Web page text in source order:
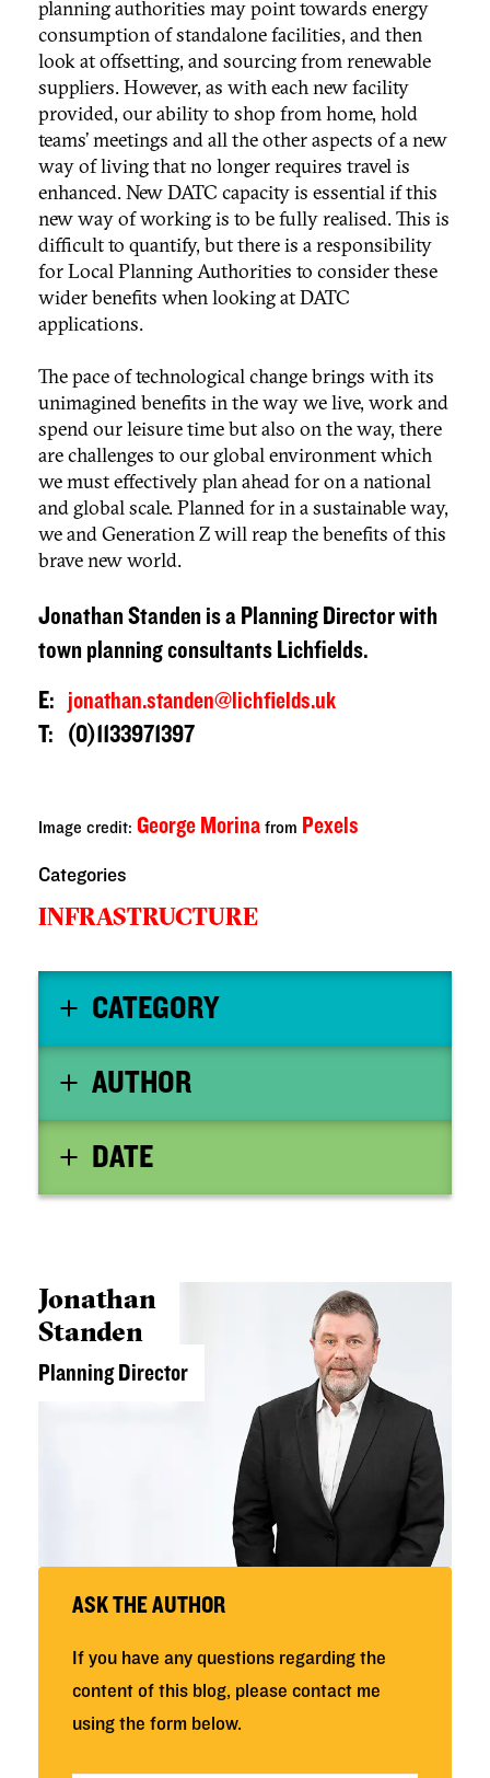
planning authorities may point towards energy
consumption of standalone facilities, and then
look at offsetting, and sourcing from renewable
suppliers. However, as with each new facility
provided, our ability to shop from home, hold
teams’ meetings and all the other aspects of a new
way of living that no longer requires travel is
enhanced. New DATC capacity is essential if this
new way of working is to be fully realised. This is
difficult to quantify, but there is a responsibility
for Local Planning Authorities to consider these
wider benefits when looking at DATC
applications.
The pace of technological change brings with its
unimagined benefits in the way we live, work and
spend our leisure time but also on the way, there
are challenges to our global environment which
we must effectively plan ahead for on a national
and global scale. Planned for in a sustainable way,
we and Generation Z will reap the benefits of this
brave new world.
Jonathan Standen is a Planning Director with
town planning consultants Lichfields.
E: jonathan.standen@lichfields.uk
T: (0)1133971397
Image credit: George Morina from Pexels
Categories
INFRASTRUCTURE
CATEGORY
AUTHOR
DATE
Jonathan
Standen
Planning Director
ASK THE AUTHOR
If you have any questions regarding the
content of this blog, please contact me
using the form below.